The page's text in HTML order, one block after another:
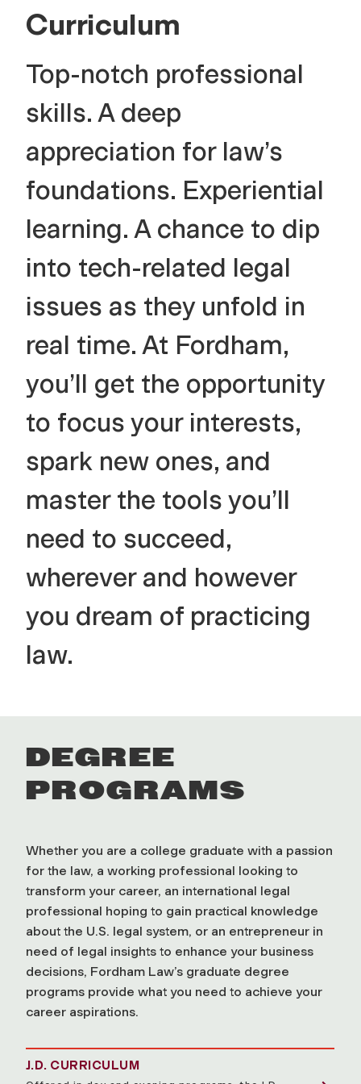
Curriculum
Top-notch professional
skills. A deep
appreciation for law’s
foundations. Experiential
learning. A chance to dip
into tech-related legal
issues as they unfold in
real time. At Fordham,
you’ll get the opportunity
to focus your interests,
spark new ones, and
master the tools you’ll
need to succeed,
wherever and however
you dream of practicing
law.
DEGREE
PROGRAMS
Whether you are a college graduate with a passion
for the law, a working professional looking to
transform your career, an international legal
professional hoping to gain practical knowledge
about the U.S. legal system, or an entrepreneur in
need of legal insights to enhance your business
decisions, Fordham Law’s graduate degree
programs provide what you need to achieve your
career aspirations.
J.D. CURRICULUM